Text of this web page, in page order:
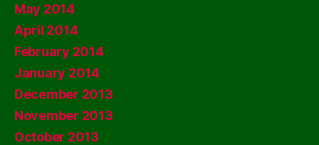
May 2014
April 2014
February 2014
January 2014
December 2013
November 2013
October 2013